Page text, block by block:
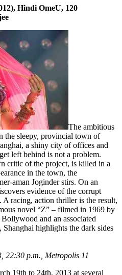
Hindi OmeU, 120
The ambitious
the sleepy, provincial town of
a shiny city of offices and
left behind is not a problem.
critic of the project, is killed in a
in the town, the
aman Joginder stirs. On an
evidence of the corrupt
A racing, action thriller is the result,
novel “Z” – filmed in 1969 by
and an associated
highlights the dark sides
22:30 p.m., Metropolis 11
19th to 24th, 2013 at several